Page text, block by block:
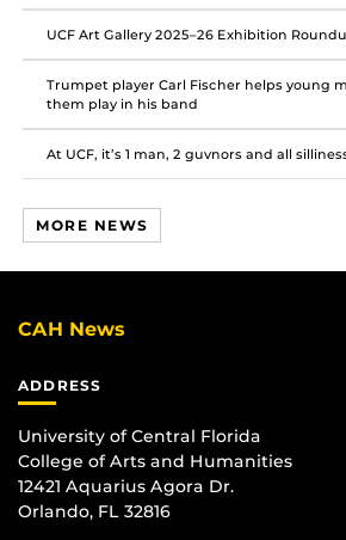
UCF Art Gallery 2025–26 Exhibition
Trumpet player Carl Fischer helps young
them play in his band
At UCF, it’s 1 man, 2 guvnors and all
MORE NEWS
CAH News
ADDRESS
University of Central Florida
College of Arts and Humanities
12421 Aquarius Agora Dr.
Orlando, FL 32816